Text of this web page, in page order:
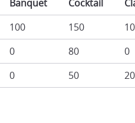
Banquet Cocktail
100 150
0 80 0
0 50 20